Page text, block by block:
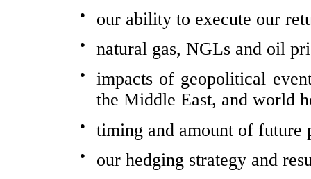
● our ability to execute our
● natural gas, NGLs and oil
●
impacts of geopolitical
the Middle East, and world
● timing and amount of future
● our hedging strategy and